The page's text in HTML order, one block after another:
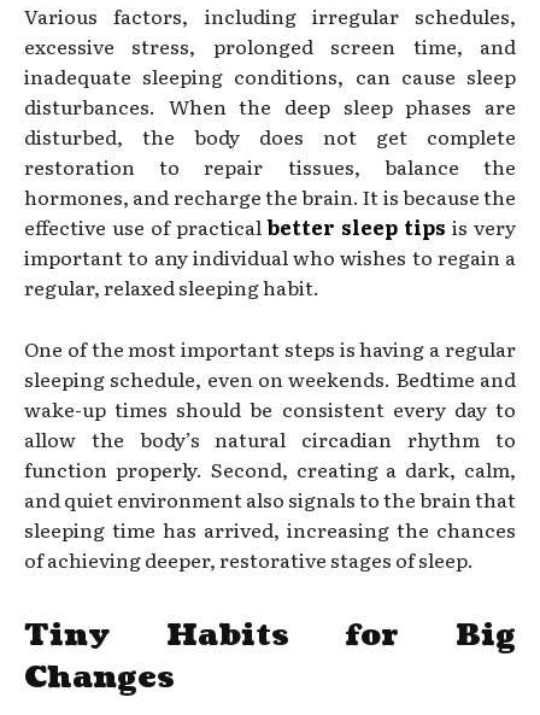
Various factors, including irregular schedules,
excessive stress, prolonged screen time, and
inadequate sleeping conditions, can cause sleep
disturbances. When the deep sleep phases are
disturbed, the body does not get complete
restoration to repair tissues, balance the
hormones, and recharge the brain. It is because the
effective use of practicalbetter sleep tips is very
important to any individual who wishes to regain a
regular, relaxed sleeping habit.
One of the most important steps is having a regular
sleeping schedule, even on weekends. Bedtime and
wake-up times should be consistent every day to
allow the body’s natural circadian rhythm to
function properly. Second, creating a dark, calm,
and quiet environment also signals to the brain that
sleeping time has arrived, increasing the chances
of achieving deeper, restorative stages of sleep.
Tiny Habits for Big
Changes